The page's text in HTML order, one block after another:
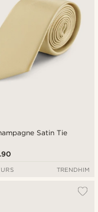
Satin Tie
TRENDHIM